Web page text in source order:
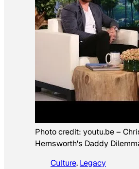
Photo credit: youtu.be–
Hemsworth's Daddy
Culture, Legacy